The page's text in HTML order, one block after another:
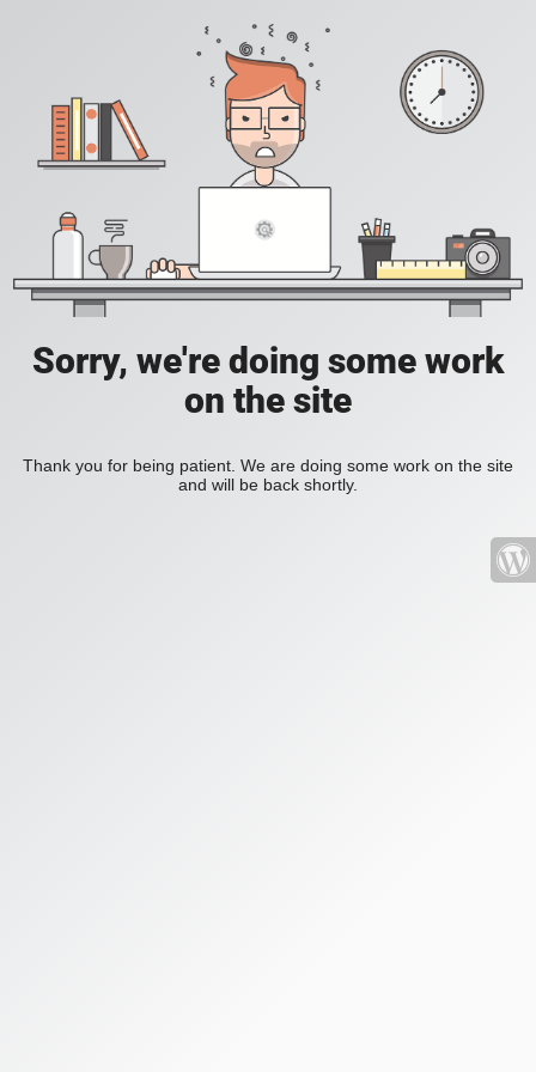
Sorry, we're doing some work
on the site
Thank you for being patient. We are doing some work on the site
and will be back shortly.